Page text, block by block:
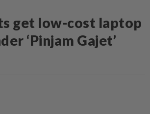
get low-cost laptop
‘Pinjam Gajet’